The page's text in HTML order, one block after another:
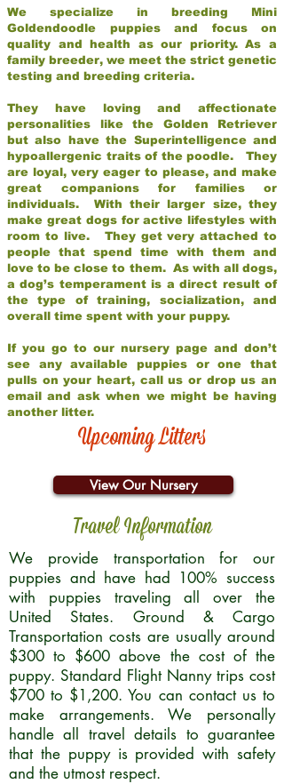
We specialize in breeding Mini
Goldendoodle puppies and focus on
quality and health as our priority. As a
family breeder, we meet the strict genetic
testing and breeding criteria.
They have loving and affectionate
personalities like the Golden Retriever
but also have the Superintelligence and
hypoallergenic traits of the poodle. They
are loyal, very eager to please, and make
great companions for families or
individuals. With their larger size, they
make great dogs for active lifestyles with
room to live. They get very attached to
people that spend time with them and
love to be close to them. As with all dogs,
a dog’s temperament is a direct result of
the type of training, socialization, and
overall time spent with your puppy.
If you go to our nursery page and don’t
see any available puppies or one that
pulls on your heart, call us or drop us an
email and ask when we might be having
another litter.
Upcoming Litters
View Our Nursery
Travel Information
We provide transportation for our
puppies and have had 100% success
with puppies traveling all over the
United States. Ground & Cargo
Transportation costs are usually around
$300 to $600 above the cost of the
puppy. Standard Flight Nanny trips cost
$700 to $1,200. You can contact us to
make arrangements. We personally
handle all travel details to guarantee
that the puppy is provided with safety
and the utmost respect.